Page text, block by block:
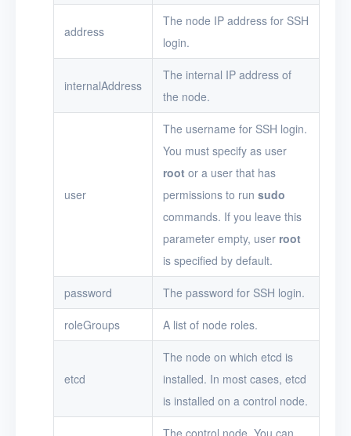
address
The node IP address for SSH
login.
internalAddress
The internal IP address of
the node.
user
The username for SSH login.
You must specify as user
root or a user that has
permissions to run sudo
commands. If you leave this
parameter empty, user root
is specified by default.
password The password for SSH login.
roleGroups A list of node roles.
etcd
The node on which etcd is
installed. In most cases, etcd
is installed on a control node.
The control node. You can